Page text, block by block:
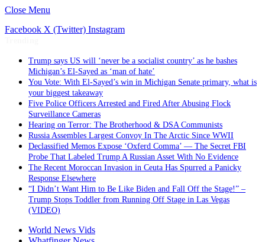
Close Menu
Facebook X (Twitter) Instagram
Trump says US will ‘never be a socialist country’ as he bashes
Michigan’s El-Sayed as ‘man of hate’
You Vote: With El-Sayed’s win in Michigan Senate primary, what is
your biggest takeaway
Five Police Officers Arrested and Fired After Abusing Flock
Surveillance Cameras
Hearing on Terror: The Brotherhood & DSA Communists
Russia Assembles Largest Convoy In The Arctic Since WWII
Declassified Memos Expose ‘Oxferd Comma’ — The Secret FBI
Probe That Labeled Trump A Russian Asset With No Evidence
The Recent Moroccan Invasion in Ceuta Has Spurred a Panicky
Response Elsewhere
“I Didn’t Want Him to Be Like Biden and Fall Off the Stage!” –
Trump Stops Toddler from Running Off Stage in Las Vegas
(VIDEO)
World News Vids